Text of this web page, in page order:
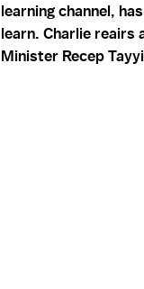
learning channel,
learn. Charlie reairs
Minister Recep